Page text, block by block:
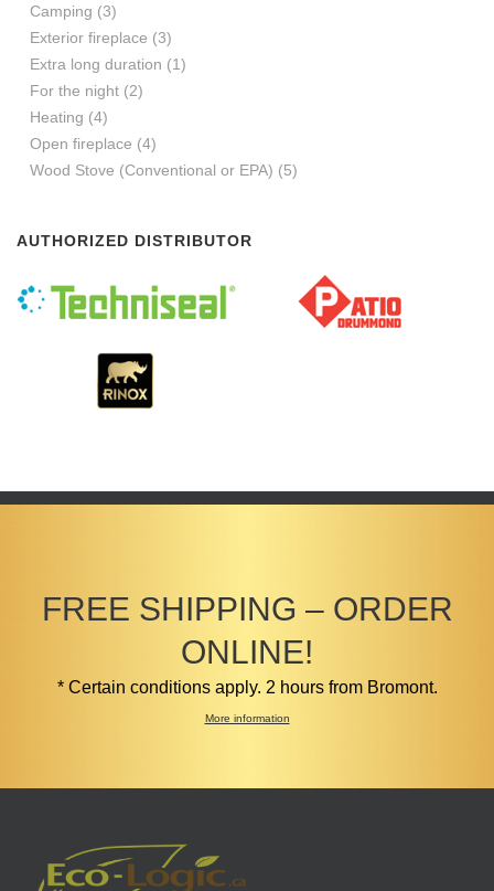
Camping (3)
Exterior fireplace (3)
Extra long duration (1)
For the night (2)
Heating (4)
Open fireplace (4)
Wood Stove (Conventional or EPA) (5)
AUTHORIZED DISTRIBUTOR
FREE SHIPPING – ORDER
ONLINE!
* Certain conditions apply. 2 hours from Bromont.
More information